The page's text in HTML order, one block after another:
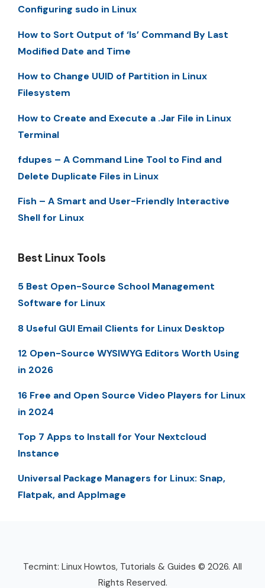
Configuring sudo in Linux
How to Sort Output of ‘ls’ Command By Last
Modified Date and Time
How to Change UUID of Partition in Linux
Filesystem
How to Create and Execute a .Jar File in Linux
Terminal
fdupes – A Command Line Tool to Find and
Delete Duplicate Files in Linux
Fish – A Smart and User-Friendly Interactive
Shell for Linux
Best Linux Tools
5 Best Open-Source School Management
Software for Linux
8 Useful GUI Email Clients for Linux Desktop
12 Open-Source WYSIWYG Editors Worth Using
in 2026
16 Free and Open Source Video Players for Linux
in 2024
Top 7 Apps to Install for Your Nextcloud
Instance
Universal Package Managers for Linux: Snap,
Flatpak, and AppImage
Tecmint: Linux Howtos, Tutorials & Guides © 2026. All
Rights Reserved.